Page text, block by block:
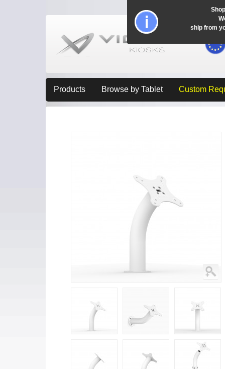
Products Browse by Tablet Custom
ship from